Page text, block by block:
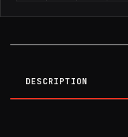
DESCRIPTION